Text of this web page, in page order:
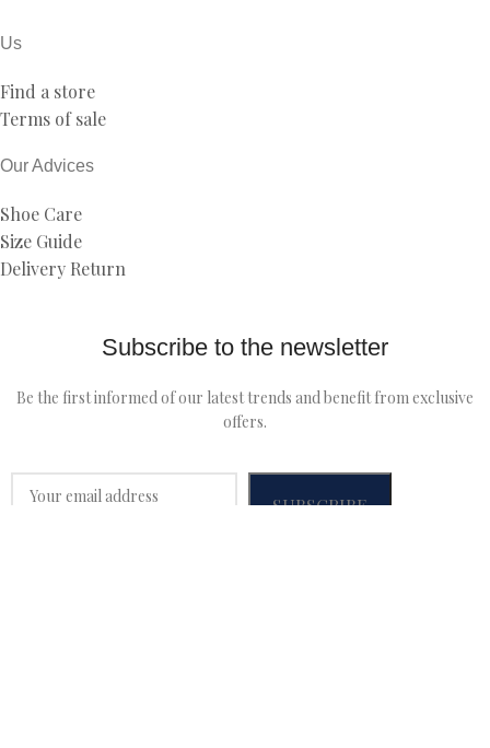
Us
Find a store
Terms of sale
Our Advices
Shoe Care
Size Guide
Delivery Return
Subscribe to the newsletter
Be the first informed of our latest trends and benefit from exclusive
offers.